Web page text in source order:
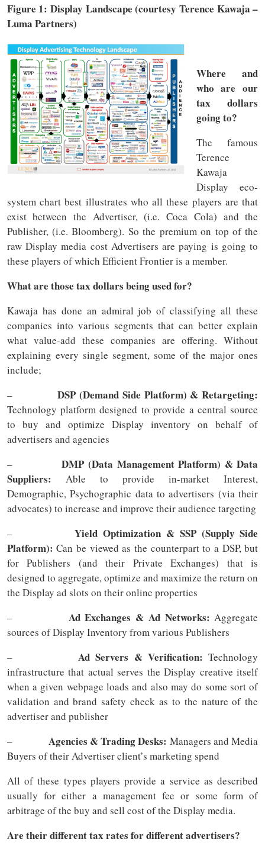
Figure 1: Display Landscape (courtesy Terence Kawaja –
Luma Partners)
Where and
who are our
tax dollars
going to?
The famous
Terence
Kawaja
Display eco-
system chart best illustrates who all these players are that
exist between the Advertiser, (i.e. Coca Cola) and the
Publisher, (i.e. Bloomberg). So the premium on top of the
raw Display media cost Advertisers are paying is going to
these players of which Efficient Frontier is a member.
What are those tax dollars being used for?
Kawaja has done an admiral job of classifying all these
companies into various segments that can better explain
what value-add these companies are offering. Without
explaining every single segment, some of the major ones
include;
–DSP (Demand Side Platform) & Retargeting:
Technology platform designed to provide a central source
to buy and optimize Display inventory on behalf of
advertisers and agencies
–DMP (Data Management Platform) & Data
Suppliers: Able to provide in-market Interest,
Demographic, Psychographic data to advertisers (via their
advocates) to increase and improve their audience targeting
–Yield Optimization & SSP (Supply Side
Platform):Can be viewed as the counterpart to a DSP, but
for Publishers (and their Private Exchanges) that is
designed to aggregate, optimize and maximize the return on
the Display ad slots on their online properties
– Ad Exchanges & Ad Networks:Aggregate
sources of Display Inventory from various Publishers
– Ad Servers & Verification:Technology
infrastructure that actual serves the Display creative itself
when a given webpage loads and also may do some sort of
validation and brand safety check as to the nature of the
advertiser and publisher
– Agencies & Trading Desks: Managers and Media
Buyers of their Advertiser client’s marketing spend
All of these types players provide a service as described
usually for either a management fee or some form of
arbitrage of the buy and sell cost of the Display media.
Are their different tax rates for different advertisers?